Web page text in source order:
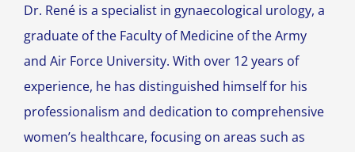
Dr. René is a specialist in gynaecological urology, a
graduate of the Faculty of Medicine of the Army
and Air Force University. With over 12 years of
experience, he has distinguished himself for his
professionalism and dedication to comprehensive
women’s healthcare, focusing on areas such as